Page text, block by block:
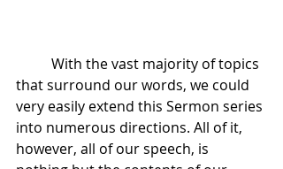
that surround our words, we could
very easily extend this Sermon series
into numerous directions. All of it,
however, all of our speech, is